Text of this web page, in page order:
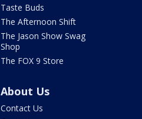
Taste Buds
The Afternoon Shift
The Jason Show Swag
Shop
The FOX 9 Store
About Us
Contact Us